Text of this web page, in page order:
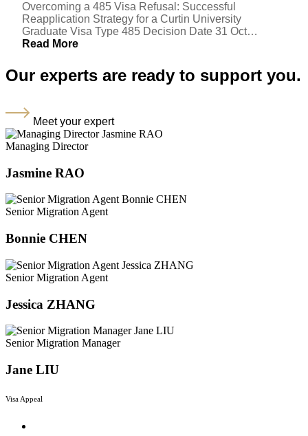
Overcoming a 485 Visa Refusal: Successful
Reapplication Strategy for a Curtin University
Graduate Visa Type 485 Decision Date 31 Oct…
Read More
Our experts are ready to support you.
Meet your expert
Managing Director
Jasmine RAO
Senior Migration Agent
Bonnie CHEN
Senior Migration Agent
Jessica ZHANG
Senior Migration Manager
Jane LIU
Visa Appeal
Menu